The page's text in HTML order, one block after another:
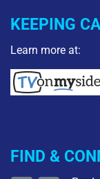
KEEPING
Learn more at:
FIND &